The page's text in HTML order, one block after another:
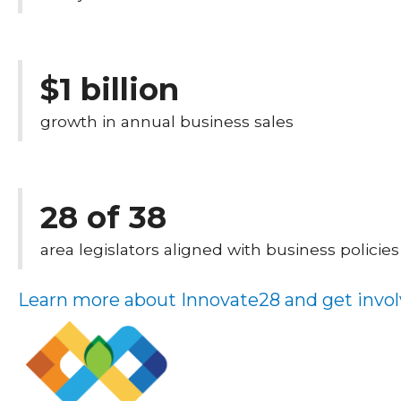
$1 billion
growth in annual business sales
28 of 38
area legislators aligned with business policies
Learn more about Innovate28 and get